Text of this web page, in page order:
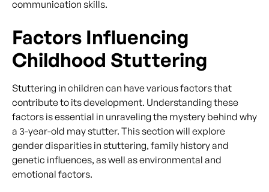
communication skills.
Factors Influencing
Childhood Stuttering
Stuttering in children can have various factors that
contribute to its development. Understanding these
factors is essential in unraveling the mystery behind why
a 3-year-old may stutter. This section will explore
gender disparities in stuttering, family history and
genetic influences, as well as environmental and
emotional factors.